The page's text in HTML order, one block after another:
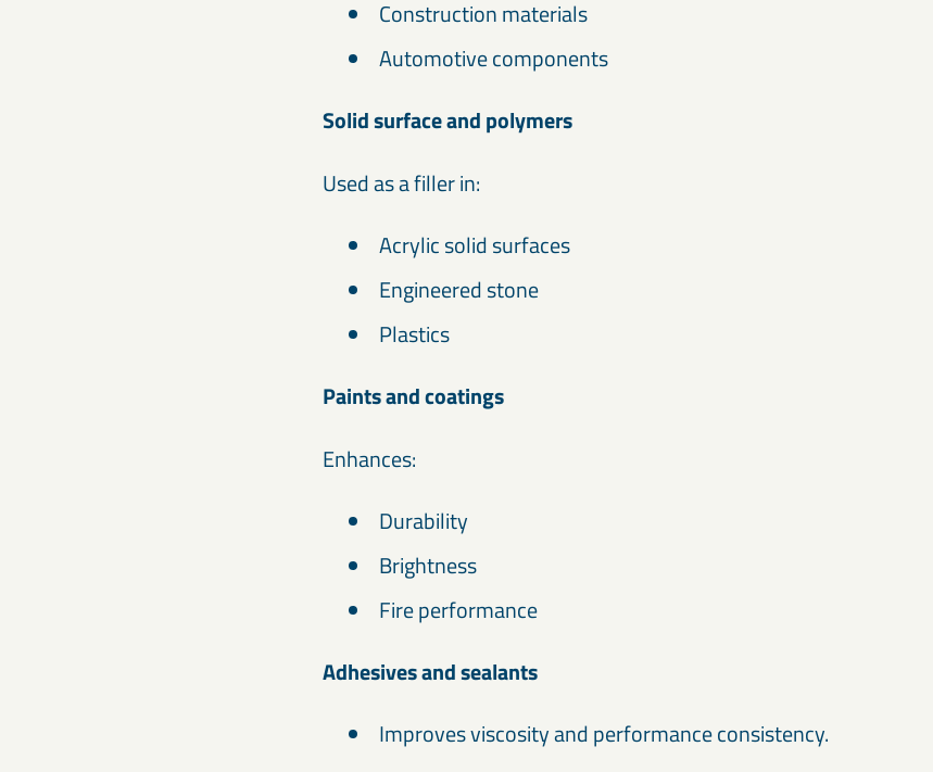
Construction materials
Automotive components
Solid surface and polymers
Used as a filler in:
Acrylic solid surfaces
Engineered stone
Plastics
Paints and coatings
Enhances:
Durability
Brightness
Fire performance
Adhesives and sealants
Improves viscosity and performance consistency.